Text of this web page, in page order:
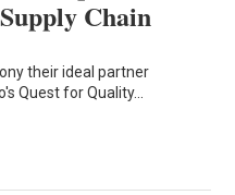
Chain
their ideal partner
Quest for Quality...